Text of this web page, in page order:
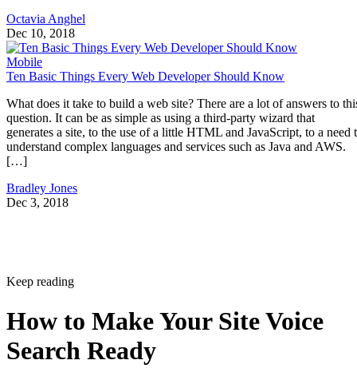
Octavia Anghel
Dec 10, 2018
Mobile
Ten Basic Things Every Web Developer Should Know
What does it take to build a web site? There are a lot of answers to
question. It can be as simple as using a third-party wizard that
generates a site, to the use of a little HTML and JavaScript, to a need
understand complex languages and services such as Java and AWS.
[…]
Bradley Jones
Dec 3, 2018
Keep reading
How to Make Your Site Voice
Search Ready